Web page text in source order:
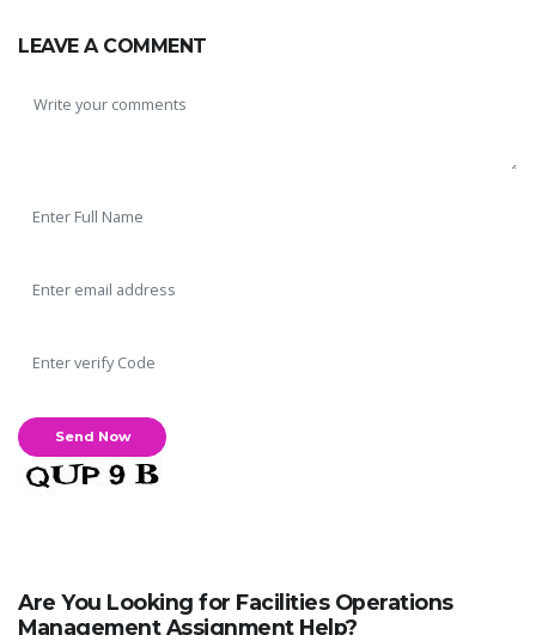
LEAVE A COMMENT
Are You Looking for Facilities Operations
Management Assignment Help?